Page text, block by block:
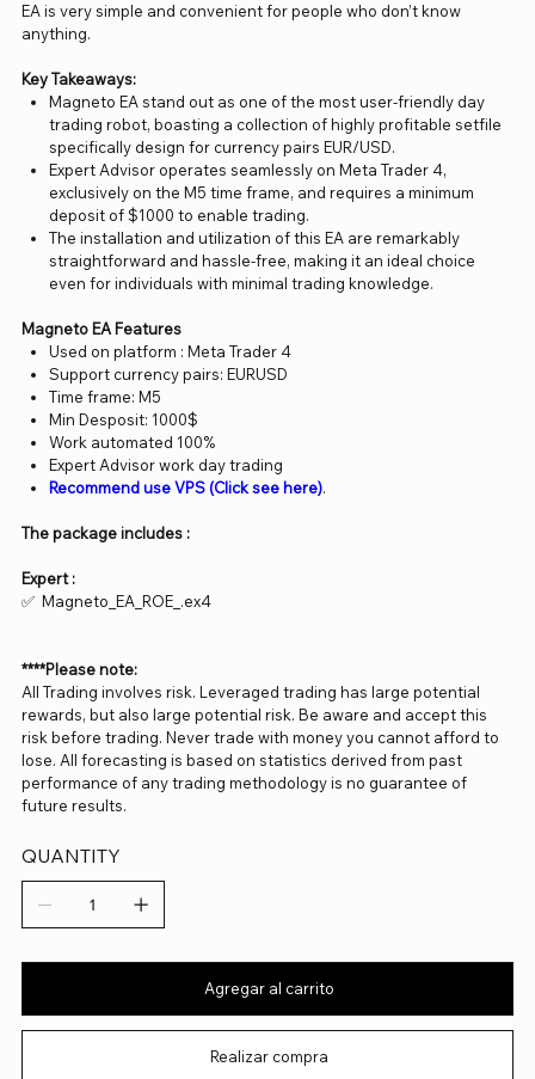
EA is very simple and convenient for people who don’t know
anything.
Key Takeaways:
Magneto EA stand out as one of the most user-friendly day
trading robot, boasting a collection of highly profitable setfile
specifically design for currency pairs EUR/USD.
Expert Advisor operates seamlessly on Meta Trader 4,
exclusively on the M5 time frame, and requires a minimum
deposit of $1000 to enable trading.
The installation and utilization of this EA are remarkably
straightforward and hassle-free, making it an ideal choice
even for individuals with minimal trading knowledge.
Magneto EA Features
Used on platform : Meta Trader 4
Support currency pairs: EURUSD
Time frame: M5
Min Desposit: 1000$
Work automated 100%
Expert Advisor work day trading
Recommend use VPS (Click see here).
The package includes :
Expert :
✅ Magneto_EA_ROE_.ex4
****Please note:
All Trading involves risk. Leveraged trading has large potential
rewards, but also large potential risk. Be aware and accept this
risk before trading. Never trade with money you cannot afford to
lose. All forecasting is based on statistics derived from past
performance of any trading methodology is no guarantee of
future results.
QUANTITY
Agregar al carrito
Realizar compra